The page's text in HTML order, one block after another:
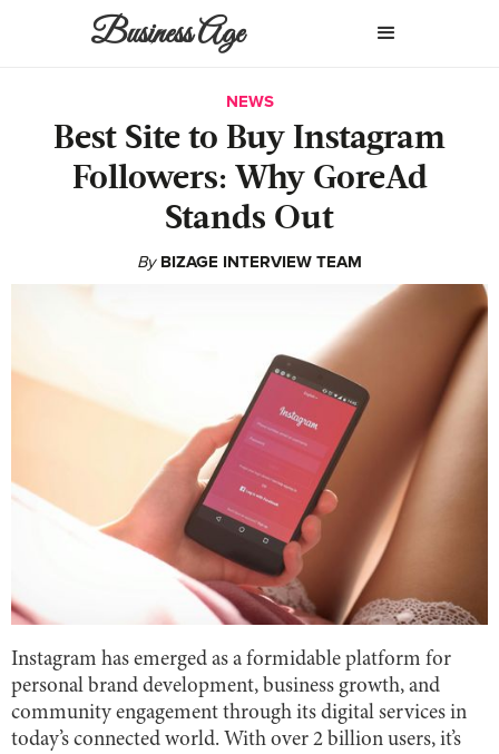
Business Age
NEWS
Best Site to Buy Instagram
Followers: Why GoreAd
Stands Out
By BIZAGE INTERVIEW TEAM
Instagram has emerged as a formidable platform for
personal brand development, business growth, and
community engagement through its digital services in
today’s connected world. With over 2 billion users, it’s